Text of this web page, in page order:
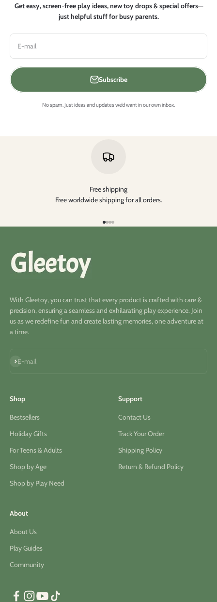
Get easy, screen-free play ideas, new toy drops & special offers—
just helpful stuff for busy parents.
E-mail
Subscribe
No spam. Just ideas and updates we’d want in our own inbox.
Free shipping
Free worldwide shipping for all orders.
Go to item 1
Go to item 2
Go to item 3
Go to item 4
With Gleetoy, you can trust that every product is crafted with care &
precision, ensuring a seamless and exhilarating play experience. Join
us as we redefine fun and create lasting memories, one adventure at
a time.
E-mail
Subscribe
Shop
Bestsellers
Holiday Gifts
For Teens & Adults
Shop by Age
Shop by Play Need
Support
Contact Us
Track Your Order
Shipping Policy
Return & Refund Policy
About
About Us
Play Guides
Community